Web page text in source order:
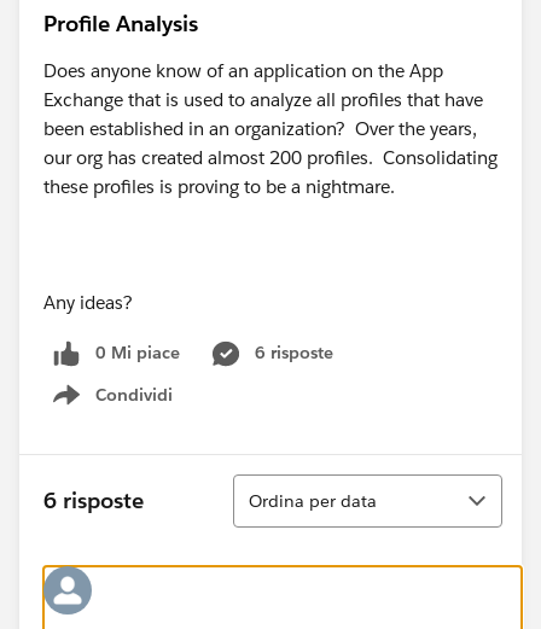
Profile Analysis
Does anyone know of an application on the App
Exchange that is used to analyze all profiles that have
been established in an organization? Over the years,
our org has created almost 200 profiles. Consolidating
these profiles is proving to be a nightmare.
Any ideas?
0 Mi piace
6 risposte
Condividi
Show menu
6 risposte
Ordina
Ordina per data